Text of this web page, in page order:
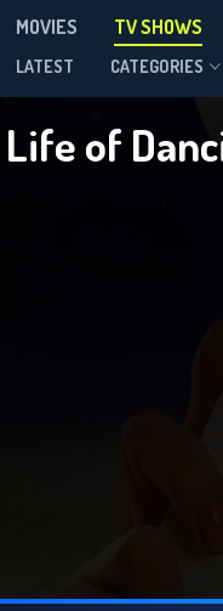
MOVIES TV SHOWS
LATEST CATEGORIES
of
Season 1